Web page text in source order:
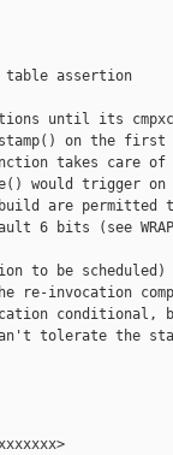
table assertion
until its
on the first
takes care of
would trigger on
are permitted
6 bits (see
to be scheduled)
re-invocation
conditional,
tolerate the